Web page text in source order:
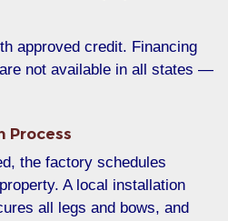
approved credit. Financing
not available in all states —
Process
the factory schedules
A local installation
all legs and bows, and